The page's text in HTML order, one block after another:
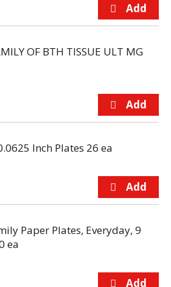
OF BTH TISSUE ULT MG
Inch Plates 26 ea
Paper Plates, Everyday, 9
ea